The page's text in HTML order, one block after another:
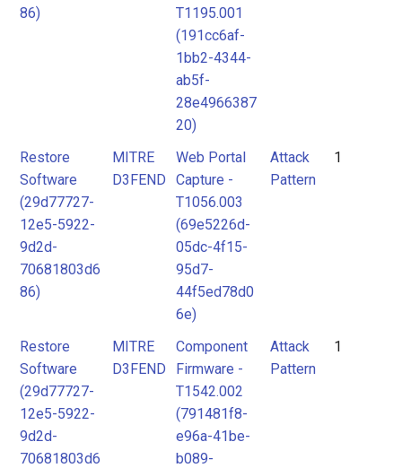
86)
T1195.001
(191cc6af-
1bb2-4344-
ab5f-
28e4966387
20)
Restore
Software
(29d77727-
12e5-5922-
9d2d-
70681803d6
86)
MITRE
D3FEND
Web Portal
Capture -
T1056.003
(69e5226d-
05dc-4f15-
95d7-
44f5ed78d0
6e)
Attack
Pattern
1
Restore
Software
(29d77727-
12e5-5922-
9d2d-
70681803d6
MITRE
D3FEND
Component
Firmware -
T1542.002
(791481f8-
e96a-41be-
b089-
Attack
Pattern
1